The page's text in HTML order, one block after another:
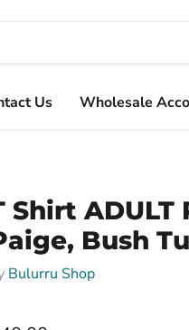
Us Wholesale
Shirt
Bush
Bulurru Shop